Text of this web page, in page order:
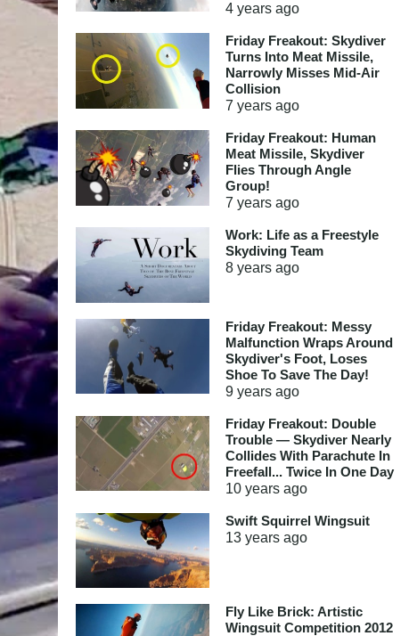
4 yearsago
Friday Freakout: Skydiver
Turns Into Meat Missile,
Narrowly Misses Mid-Air
Collision
7 yearsago
Friday Freakout: Human
Meat Missile, Skydiver
Flies Through Angle
Group!
7 yearsago
Work: Life as a Freestyle
Skydiving Team
8 yearsago
Friday Freakout: Messy
Malfunction Wraps Around
Skydiver's Foot, Loses
Shoe To Save The Day!
9 yearsago
Friday Freakout: Double
Trouble — Skydiver Nearly
Collides With Parachute In
Freefall... Twice In One Day
10 yearsago
Swift Squirrel Wingsuit
13 yearsago
Fly Like Brick: Artistic
Wingsuit Competition 2012